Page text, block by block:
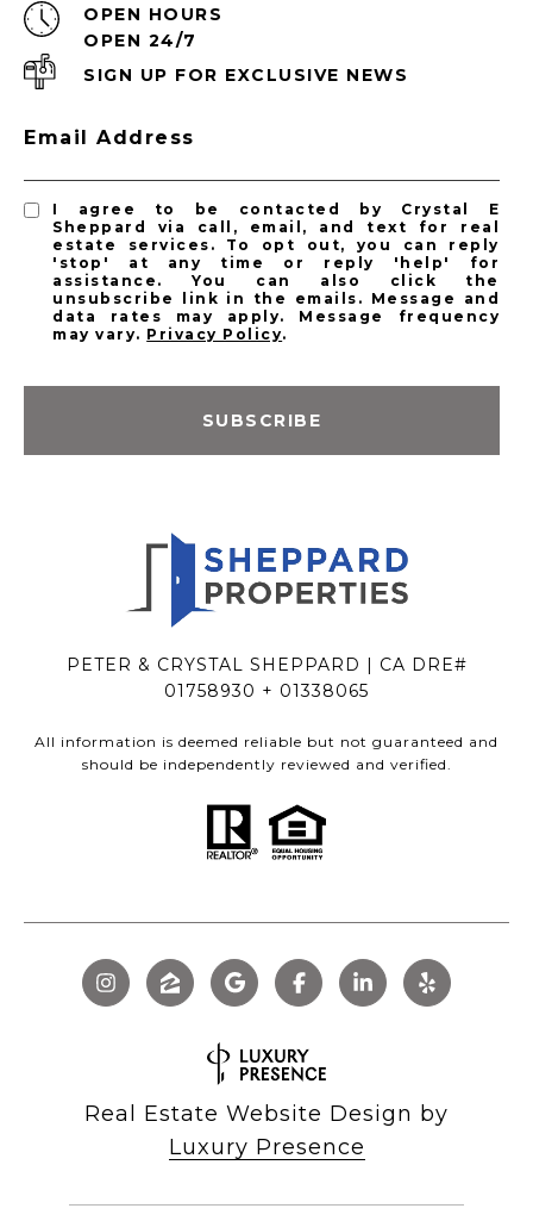
OPEN HOURS
OPEN 24/7
SIGN UP FOR EXCLUSIVE NEWS
Email Address
I agree to be contacted by Crystal E
Sheppard via call, email, and text for real
estate services. To opt out, you can reply
'stop' at any time or reply 'help' for
assistance. You can also click the
unsubscribe link in the emails. Message and
data rates may apply. Message frequency
may vary. Privacy Policy.
SUBSCRIBE
PETER & CRYSTAL SHEPPARD | CA DRE#
01758930 + 01338065
All information is deemed reliable but not guaranteed and
should be independently reviewed and verified.
Real Estate Website Design by
Luxury Presence